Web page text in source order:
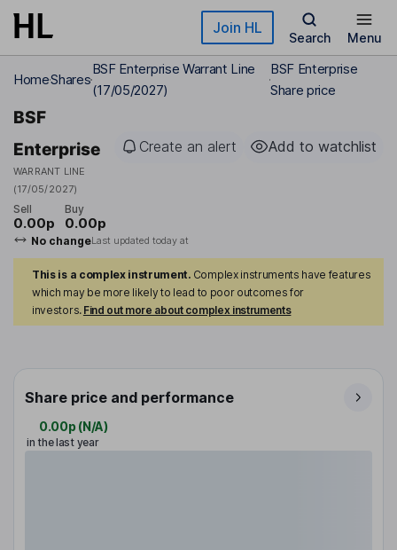
Skip to main content Join HL
Search Menu
HomeShares
BSF Enterprise Warrant Line
(17/05/2027)
BSF Enterprise
Share price
BSF
Enterprise
WARRANT LINE
(17/05/2027)
Create an alert Add to watchlist
Sell
0.00p
Buy
0.00p
No changeLast updated today at
This is a complex instrument. Complex instruments have features
which may be more likely to lead to poor outcomes for
investors. Find out more about complex instruments
Share price and performance
0.00p (N/A)
in the last year